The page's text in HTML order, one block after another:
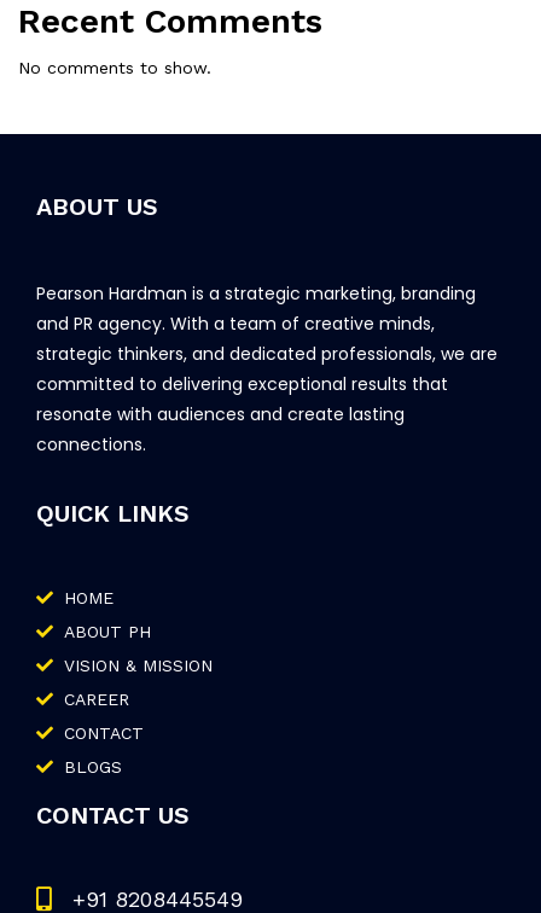
Recent Comments
No comments to show.
ABOUT US
Pearson Hardman is a strategic marketing, branding
and PR agency. With a team of creative minds,
strategic thinkers, and dedicated professionals, we are
committed to delivering exceptional results that
resonate with audiences and create lasting
connections.
QUICK LINKS
HOME
ABOUT PH
VISION & MISSION
CAREER
CONTACT
BLOGS
CONTACT US
+91 8208445549